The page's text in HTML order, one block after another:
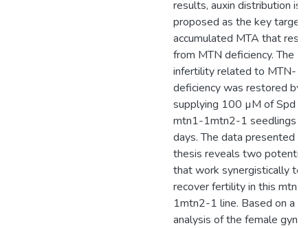
results, auxin distribution is
proposed as the key target
accumulated MTA that
from MTN deficiency. The
infertility related to MTN-
deficiency was restored by
supplying 100 µM of Spd
mtn1-1mtn2-1 seedlings
days. The data presented
thesis reveals two
that work synergistically to
recover fertility in this mtn1-
1mtn2-1 line. Based on a
analysis of the female